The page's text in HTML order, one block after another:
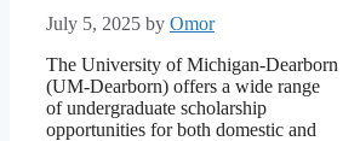
July 5, 2025 by Omor
The University of Michigan-Dearborn
(UM-Dearborn) offers a wide range
of undergraduate scholarship
opportunities for both domestic and